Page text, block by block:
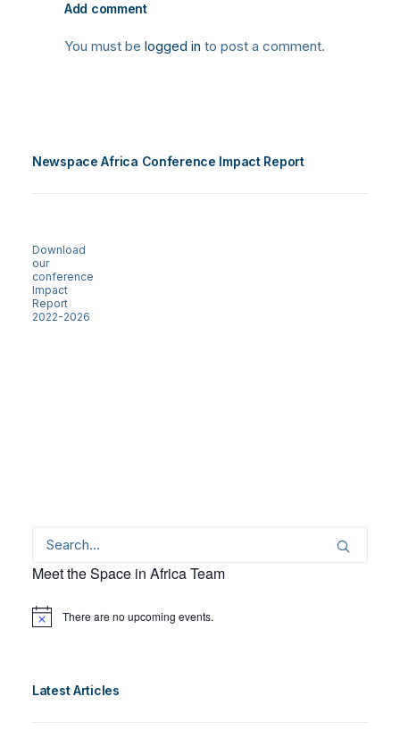
Add comment
You must be logged in to post a comment.
Newspace Africa Conference Impact Report
Download
our
conference
Impact
Report
2022-2026
Meet the Space in Africa Team
Notice There are no upcoming events.
Latest Articles